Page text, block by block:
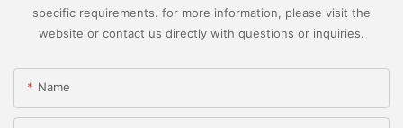
specific requirements. for more information, please visit the
website or contact us directly with questions or inquiries.
Name